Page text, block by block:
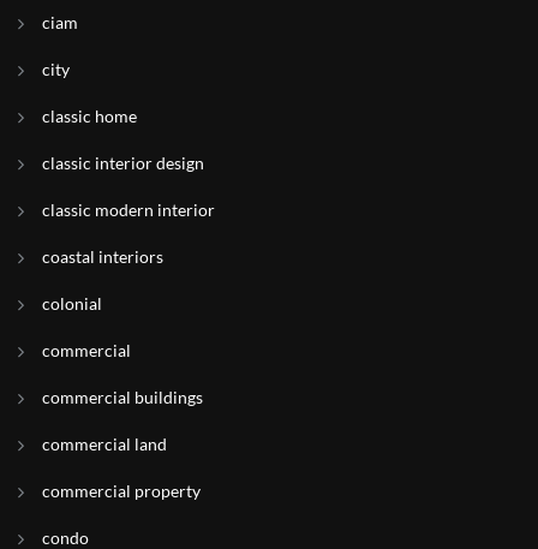
ciam
city
classic home
classic interior design
classic modern interior
coastal interiors
colonial
commercial
commercial buildings
commercial land
commercial property
condo